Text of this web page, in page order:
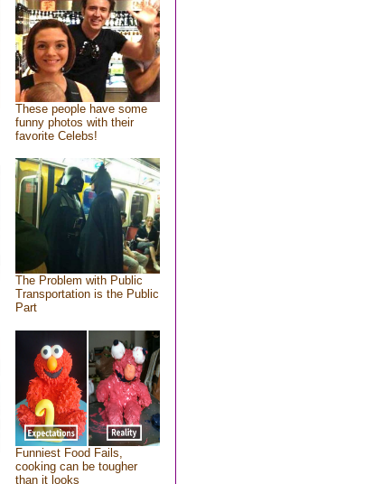
These people have some
funny photos with their
favorite Celebs!
The Problem with Public
Transportation is the Public
Part
Funniest Food Fails,
cooking can be tougher
than it looks